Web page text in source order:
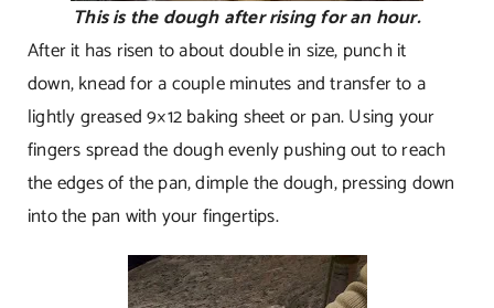
This is the dough after rising for an hour.
After it has risen to about double in size, punch it
down, knead for a couple minutes and transfer to a
lightly greased 9×12 baking sheet or pan. Using your
fingers spread the dough evenly pushing out to reach
the edges of the pan, dimple the dough, pressing down
into the pan with your fingertips.